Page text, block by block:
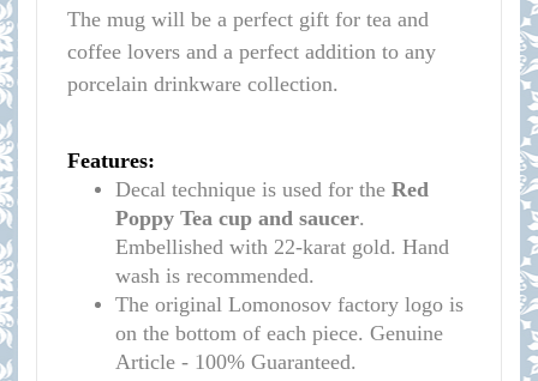
The mug will be a perfect gift for tea and
coffee lovers and a perfect addition to any
porcelain drinkware collection.
Features:
Decal technique is used for the Red
Poppy Tea cup and saucer.
Embellished with 22-karat gold. Hand
wash is recommended.
The original Lomonosov factory logo is
on the bottom of each piece. Genuine
Article - 100% Guaranteed.